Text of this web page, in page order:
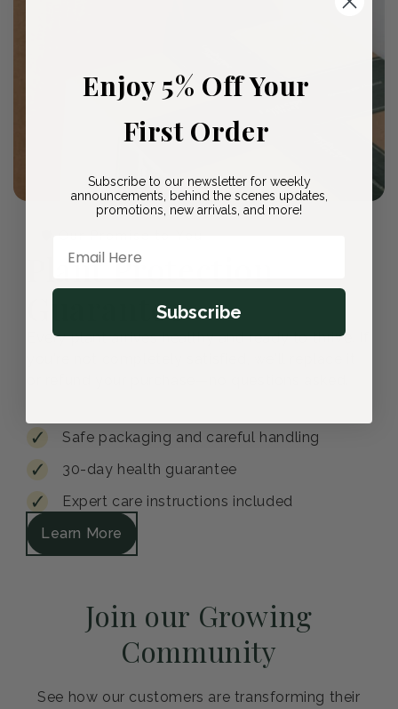
Plant Protection
Guarantee
Every plant arrives healthy and ready to thrive. If
Safe packaging and careful handling
30-day health guarantee
Expert care instructions included
Learn More
Join our Growing
Community
See how our customers are transforming their
Enjoy 5% Off Your
First Order
Subscribe to our newsletter for weekly
announcements, behind the scenes updates,
promotions, new arrivals, and more!
Subscribe